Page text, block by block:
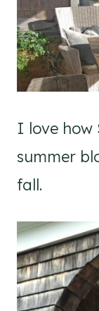
I love how
summer
fall.